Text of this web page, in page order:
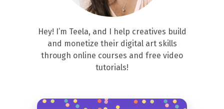
Hey! I’m Teela, and I help creatives build
and monetize their digital art skills
through online courses and free video
tutorials!